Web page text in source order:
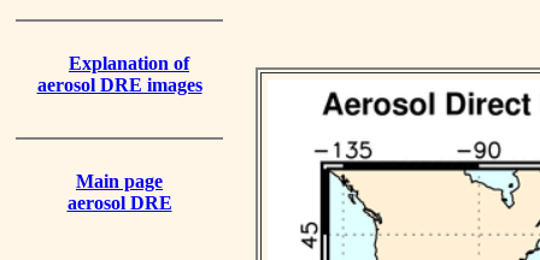
Explanation of
aerosol DRE images
Main page
aerosol DRE